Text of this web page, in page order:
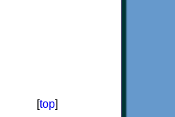
[top]